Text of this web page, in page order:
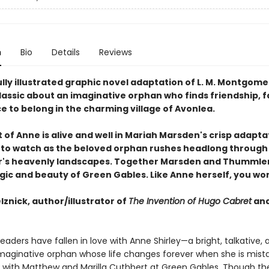
Bio Details Reviews
illustrated graphic novel adaptation of L. M.
about an imaginative orphan who finds friendship,
to belong in the charming village of Avonlea.
of Anne is alive and well in Mariah Marsden's crisp
watch as the beloved orphan rushes headlong
heavenly landscapes. Together Marsden and
and beauty of Green Gables. Like Anne herself, you
author/illustrator of The Invention of Hugo Cabret
have fallen in love with Anne Shirley—a bright, talkative,
orphan whose life changes forever when she is